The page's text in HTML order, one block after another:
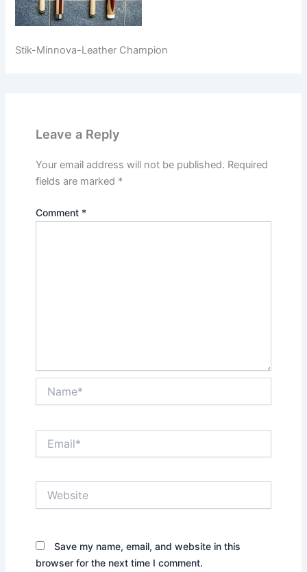
Stik-Minnova-Leather Champion
Leave a Reply
Your email address will not be published. Required
fields are marked *
Comment *
Save my name, email, and website in this
browser for the next time I comment.